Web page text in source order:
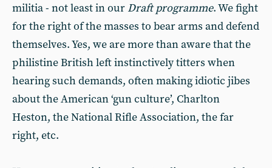
militia - not least in our Draft programme. We fight
for the right of the masses to bear arms and defend
themselves. Yes, we are more than aware that the
philistine British left instinctively titters when
hearing such demands, often making idiotic jibes
about the American ‘gun culture’, Charlton
Heston, the National Rifle Association, the far
right, etc.